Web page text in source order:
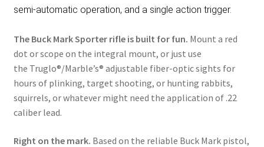
semi-automatic operation, and a single action trigger.
The Buck Mark Sporter rifle is built for fun. Mount a red
dot or scope on the integral mount, or just use
the Truglo®/Marble’s® adjustable fiber-optic sights for
hours of plinking, target shooting, or hunting rabbits,
squirrels, or whatever might need the application of .22
caliber lead.
Right on the mark. Based on the reliable Buck Mark pistol,